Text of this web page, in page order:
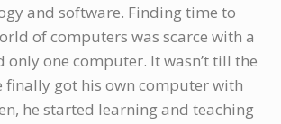
and software. Finding time to
of computers was scarce with a
one computer. It wasn’t till the
finally got his own computer with
he started learning and teaching